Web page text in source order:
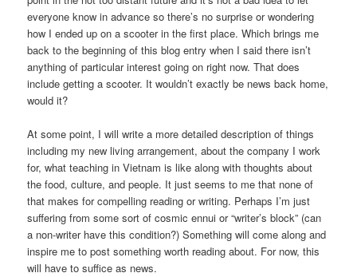
everyone know in advance so there’s no surprise or wondering
how I ended up on a scooter in the first place. Which brings me
back to the beginning of this blog entry when I said there isn’t
anything of particular interest going on right now. That does
include getting a scooter. It wouldn’t exactly be news back home,
would it?
At some point, I will write a more detailed description of things
including my new living arrangement, about the company I work
for, what teaching in Vietnam is like along with thoughts about
the food, culture, and people. It just seems to me that none of
that makes for compelling reading or writing. Perhaps I’m just
suffering from some sort of cosmic ennui or “writer’s block” (can
a non-writer have this condition?) Something will come along and
inspire me to post something worth reading about. For now, this
will have to suffice as news.